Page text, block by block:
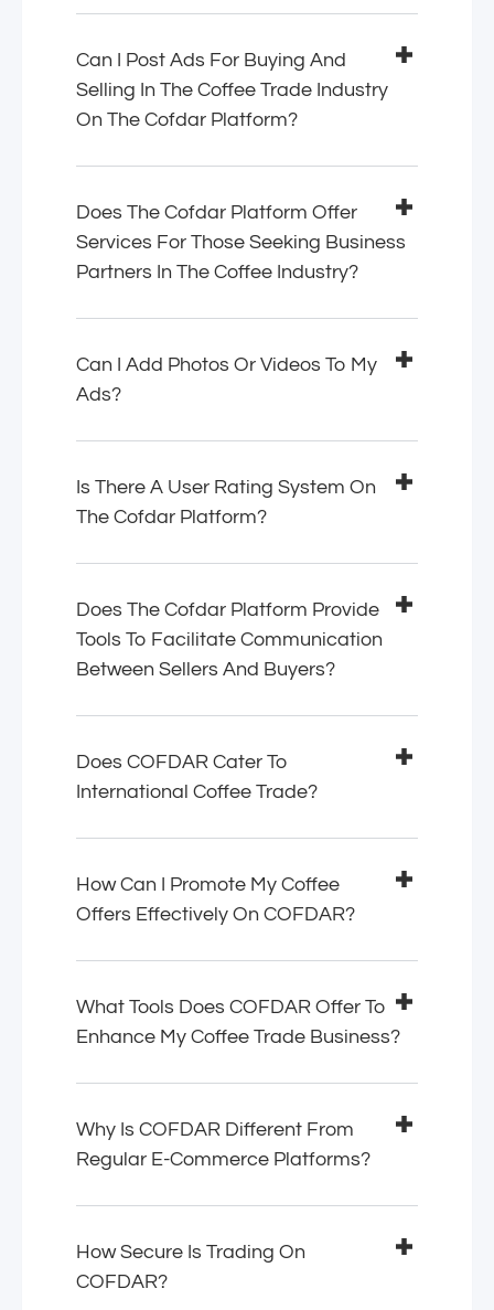
Can I Post Ads For Buying And
Selling In The Coffee Trade Industry
On The Cofdar Platform?
Does The Cofdar Platform Offer
Services For Those Seeking Business
Partners In The Coffee Industry?
Can I Add Photos Or Videos To My
Ads?
Is There A User Rating System On
The Cofdar Platform?
Does The Cofdar Platform Provide
Tools To Facilitate Communication
Between Sellers And Buyers?
Does COFDAR Cater To
International Coffee Trade?
How Can I Promote My Coffee
Offers Effectively On COFDAR?
What Tools Does COFDAR Offer To
Enhance My Coffee Trade Business?
Why Is COFDAR Different From
Regular E-Commerce Platforms?
How Secure Is Trading On
COFDAR?